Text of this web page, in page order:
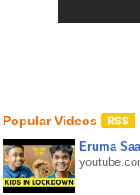
Popular Videos
Eruma